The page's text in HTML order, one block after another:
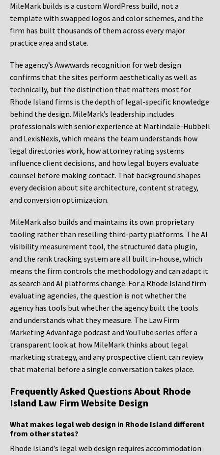
MileMark builds is a custom WordPress build, not a
template with swapped logos and color schemes, and the
firm has built thousands of them across every major
practice area and state.
The agency’s Awwwards recognition for web design
confirms that the sites perform aesthetically as well as
technically, but the distinction that matters most for
Rhode Island firms is the depth of legal-specific knowledge
behind the design. MileMark’s leadership includes
professionals with senior experience at Martindale-Hubbell
and LexisNexis, which means the team understands how
legal directories work, how attorney rating systems
influence client decisions, and how legal buyers evaluate
counsel before making contact. That background shapes
every decision about site architecture, content strategy,
and conversion optimization.
MileMark also builds and maintains its own proprietary
tooling rather than reselling third-party platforms. The AI
visibility measurement tool, the structured data plugin,
and the rank tracking system are all built in-house, which
means the firm controls the methodology and can adapt it
as search and AI platforms change. For a Rhode Island firm
evaluating agencies, the question is not whether the
agency has tools but whether the agency built the tools
and understands what they measure. The Law Firm
Marketing Advantage podcast and YouTube series offer a
transparent look at how MileMark thinks about legal
marketing strategy, and any prospective client can review
that material before a single conversation takes place.
Frequently Asked Questions About Rhode
Island Law Firm Website Design
What makes legal web design in Rhode Island different
from other states?
Rhode Island’s legal web design requires accommodation